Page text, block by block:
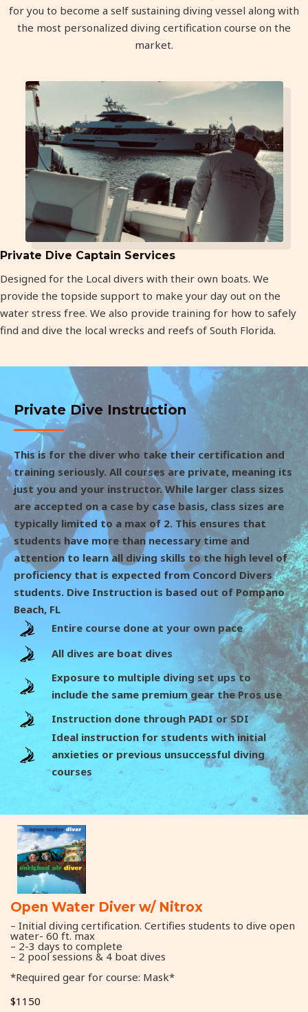
for you to become a self sustaining diving vessel along with
the most personalized diving certification course on the
market.
Private Dive Captain Services
Designed for the Local divers with their own boats. We
provide the topside support to make your day out on the
water stress free. We also provide training for how to safely
find and dive the local wrecks and reefs of South Florida.
Private Dive Instruction
This is for the diver who take their certification and
training seriously. All courses are private, meaning its
just you and your instructor. While larger class sizes
are accepted on a case by case basis, class sizes are
typically limited to a max of 2. This ensures that
students have more than necessary time and
attention to learn all diving skills to the high level of
proficiency that is expected from Concord Divers
students. Dive Instruction is based out of Pompano
Beach, FL
Entire course done at your own pace
All dives are boat dives
Exposure to multiple diving set ups to
include the same premium gear the Pros use
Instruction done through PADI or SDI
Ideal instruction for students with initial
anxieties or previous unsuccessful diving
courses
Open Water Diver w/ Nitrox
– Initial diving certification. Certifies students to dive open
water- 60 ft. max
– 2-3 days to complete
– 2 pool sessions & 4 boat dives
*Required gear for course: Mask*
$1150